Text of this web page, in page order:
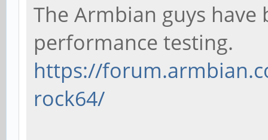
The Armbian guys
performance testing.
https://
rock64/